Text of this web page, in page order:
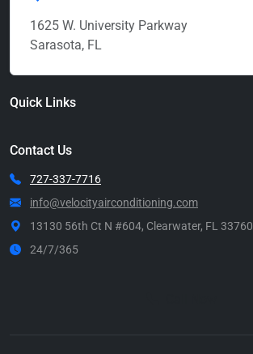
1625 W. University Parkway
Sarasota, FL
Quick Links
Contact Us
727-337-7716
info@velocityairconditioning.com
13130 56th Ct N #604, Clearwater, FL 33760
24/7/365